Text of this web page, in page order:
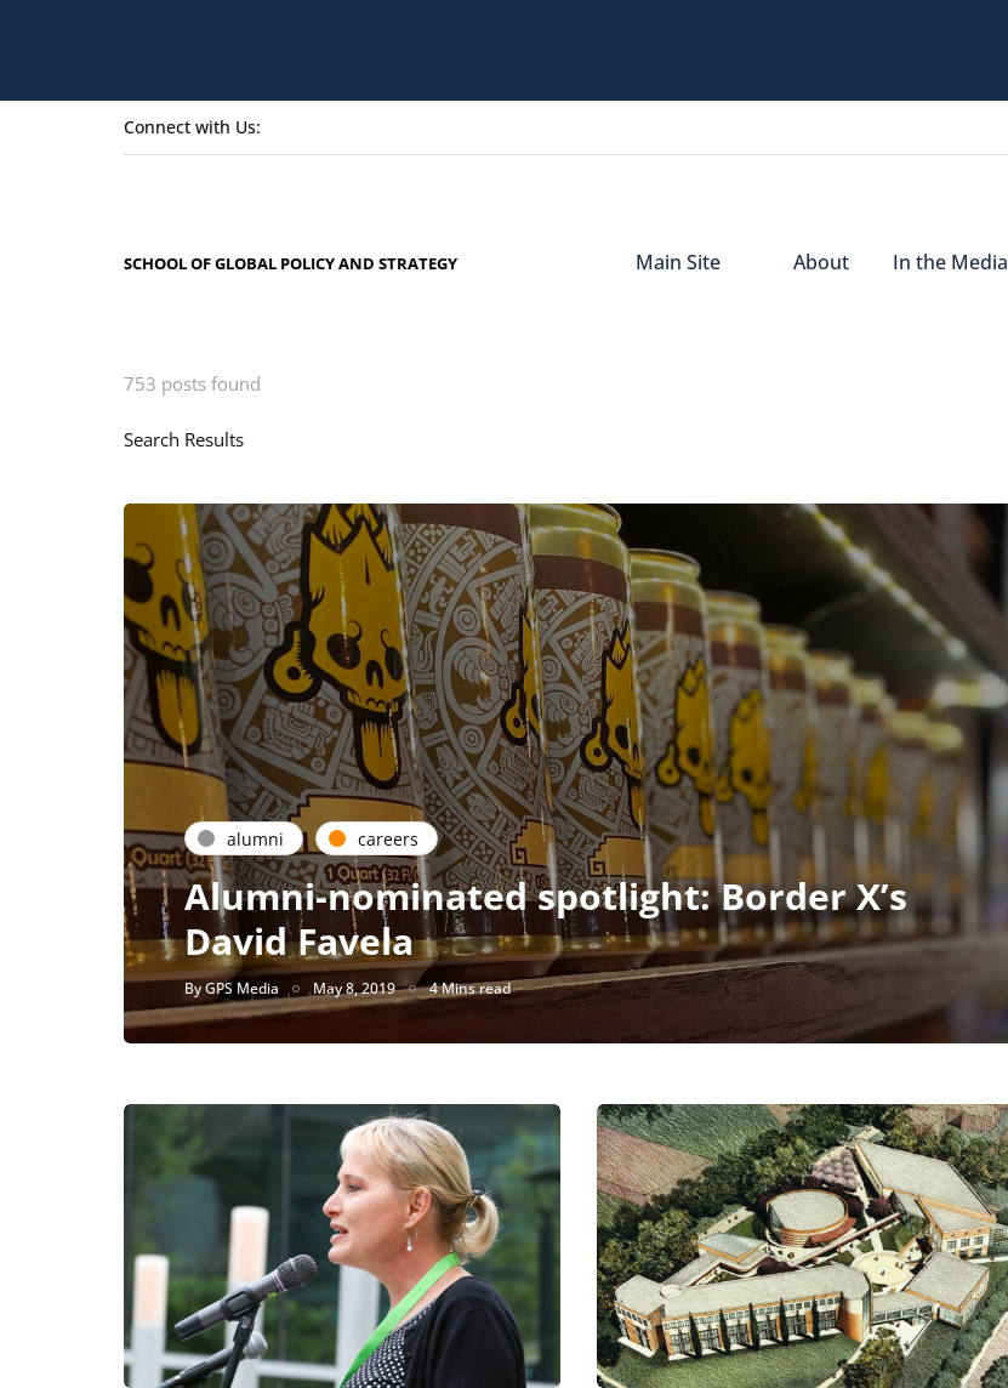
Connect with Us:
SCHOOL OF GLOBAL POLICY AND STRATEGY Main Site About In the Media
753 posts found
Search Results
alumni careers
Alumni-nominated spotlight: Border X’s
David Favela
ByGPS Media May 8, 2019 4 Mins read